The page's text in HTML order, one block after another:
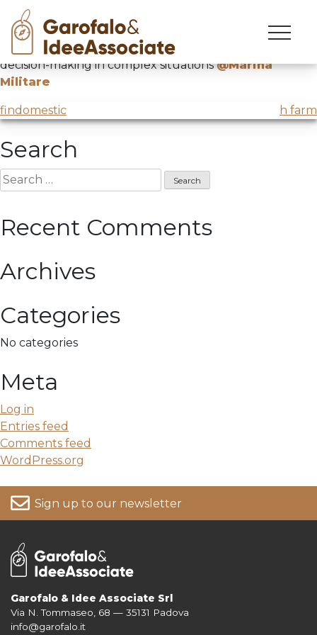
Skip
content
MM
Conference with Professor Alberto Felice de Toni on
decision-making in complex situations@Marina
Militare
Post
navigation
findomestic h farm
Search
Search
for:
Recent Comments
Archives
Categories
No categories
Meta
Log in
Entries feed
Comments feed
WordPress.org
Sign up to our newsletter
For more information on your data, please consult our
Garofalo & Idee Associate Srl
Via N. Tommaseo, 68 — 35131 Padova
info@garofalo.it